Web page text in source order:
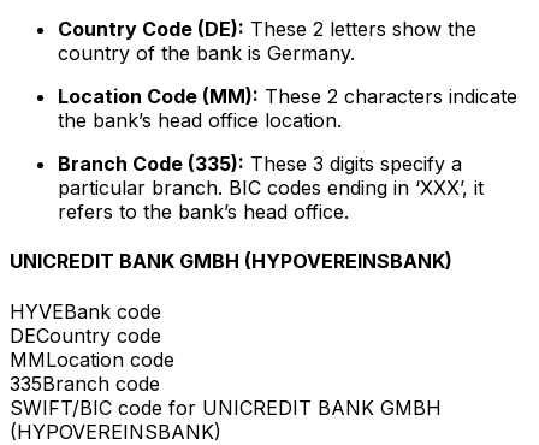
Country Code (DE): These 2 letters show the
country of the bank is Germany.
Location Code (MM): These 2 characters indicate
the bank’s head office location.
Branch Code (335): These 3 digits specify a
particular branch. BIC codes ending in ‘XXX’, it
refers to the bank’s head office.
UNICREDIT BANK GMBH (HYPOVEREINSBANK)
HYVEBank code
DECountry code
MMLocation code
335Branch code
SWIFT/BIC code for UNICREDIT BANK GMBH
(HYPOVEREINSBANK)